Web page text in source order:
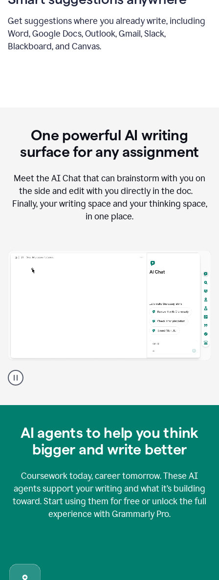
Get suggestions where you already write, including
Word, Google Docs, Outlook, Gmail, Slack,
Blackboard, and Canvas.
One powerful AI writing
surface for any assignment
Meet the AI Chat that can brainstorm with you on
the side and edit with you directly in the doc.
Finally, your writing space and your thinking space,
in one place.
Grammarly
user
Grammarly
AI agents to help you think
bigger and write better
Coursework today, career tomorrow. These AI
agents support your writing and what it’s building
toward. Start using them for free or unlock the full
experience with Grammarly Pro.